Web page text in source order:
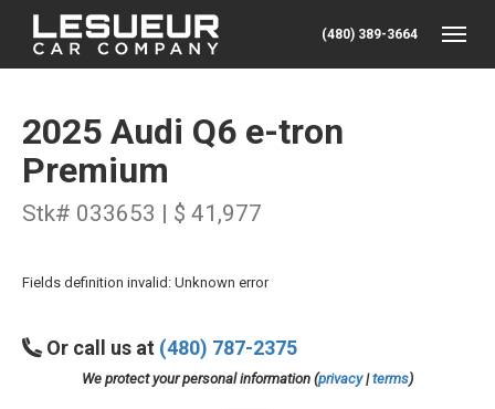
(480) 389-3664
2025 Audi Q6 e-tron
Premium
Stk# 033653 | $ 41,977
Fields definition invalid: Unknown error
Or call us at (480) 787-2375
We protect your personal information (privacy|terms)